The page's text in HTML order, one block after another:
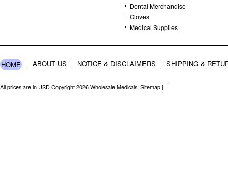
Dental Merchandise
Gloves
Medical Supplies
HOME ABOUT US NOTICE & DISCLAIMERS SHIPPING &
All prices are in USD Copyright 2026 Wholesale Medicals. Sitemap |